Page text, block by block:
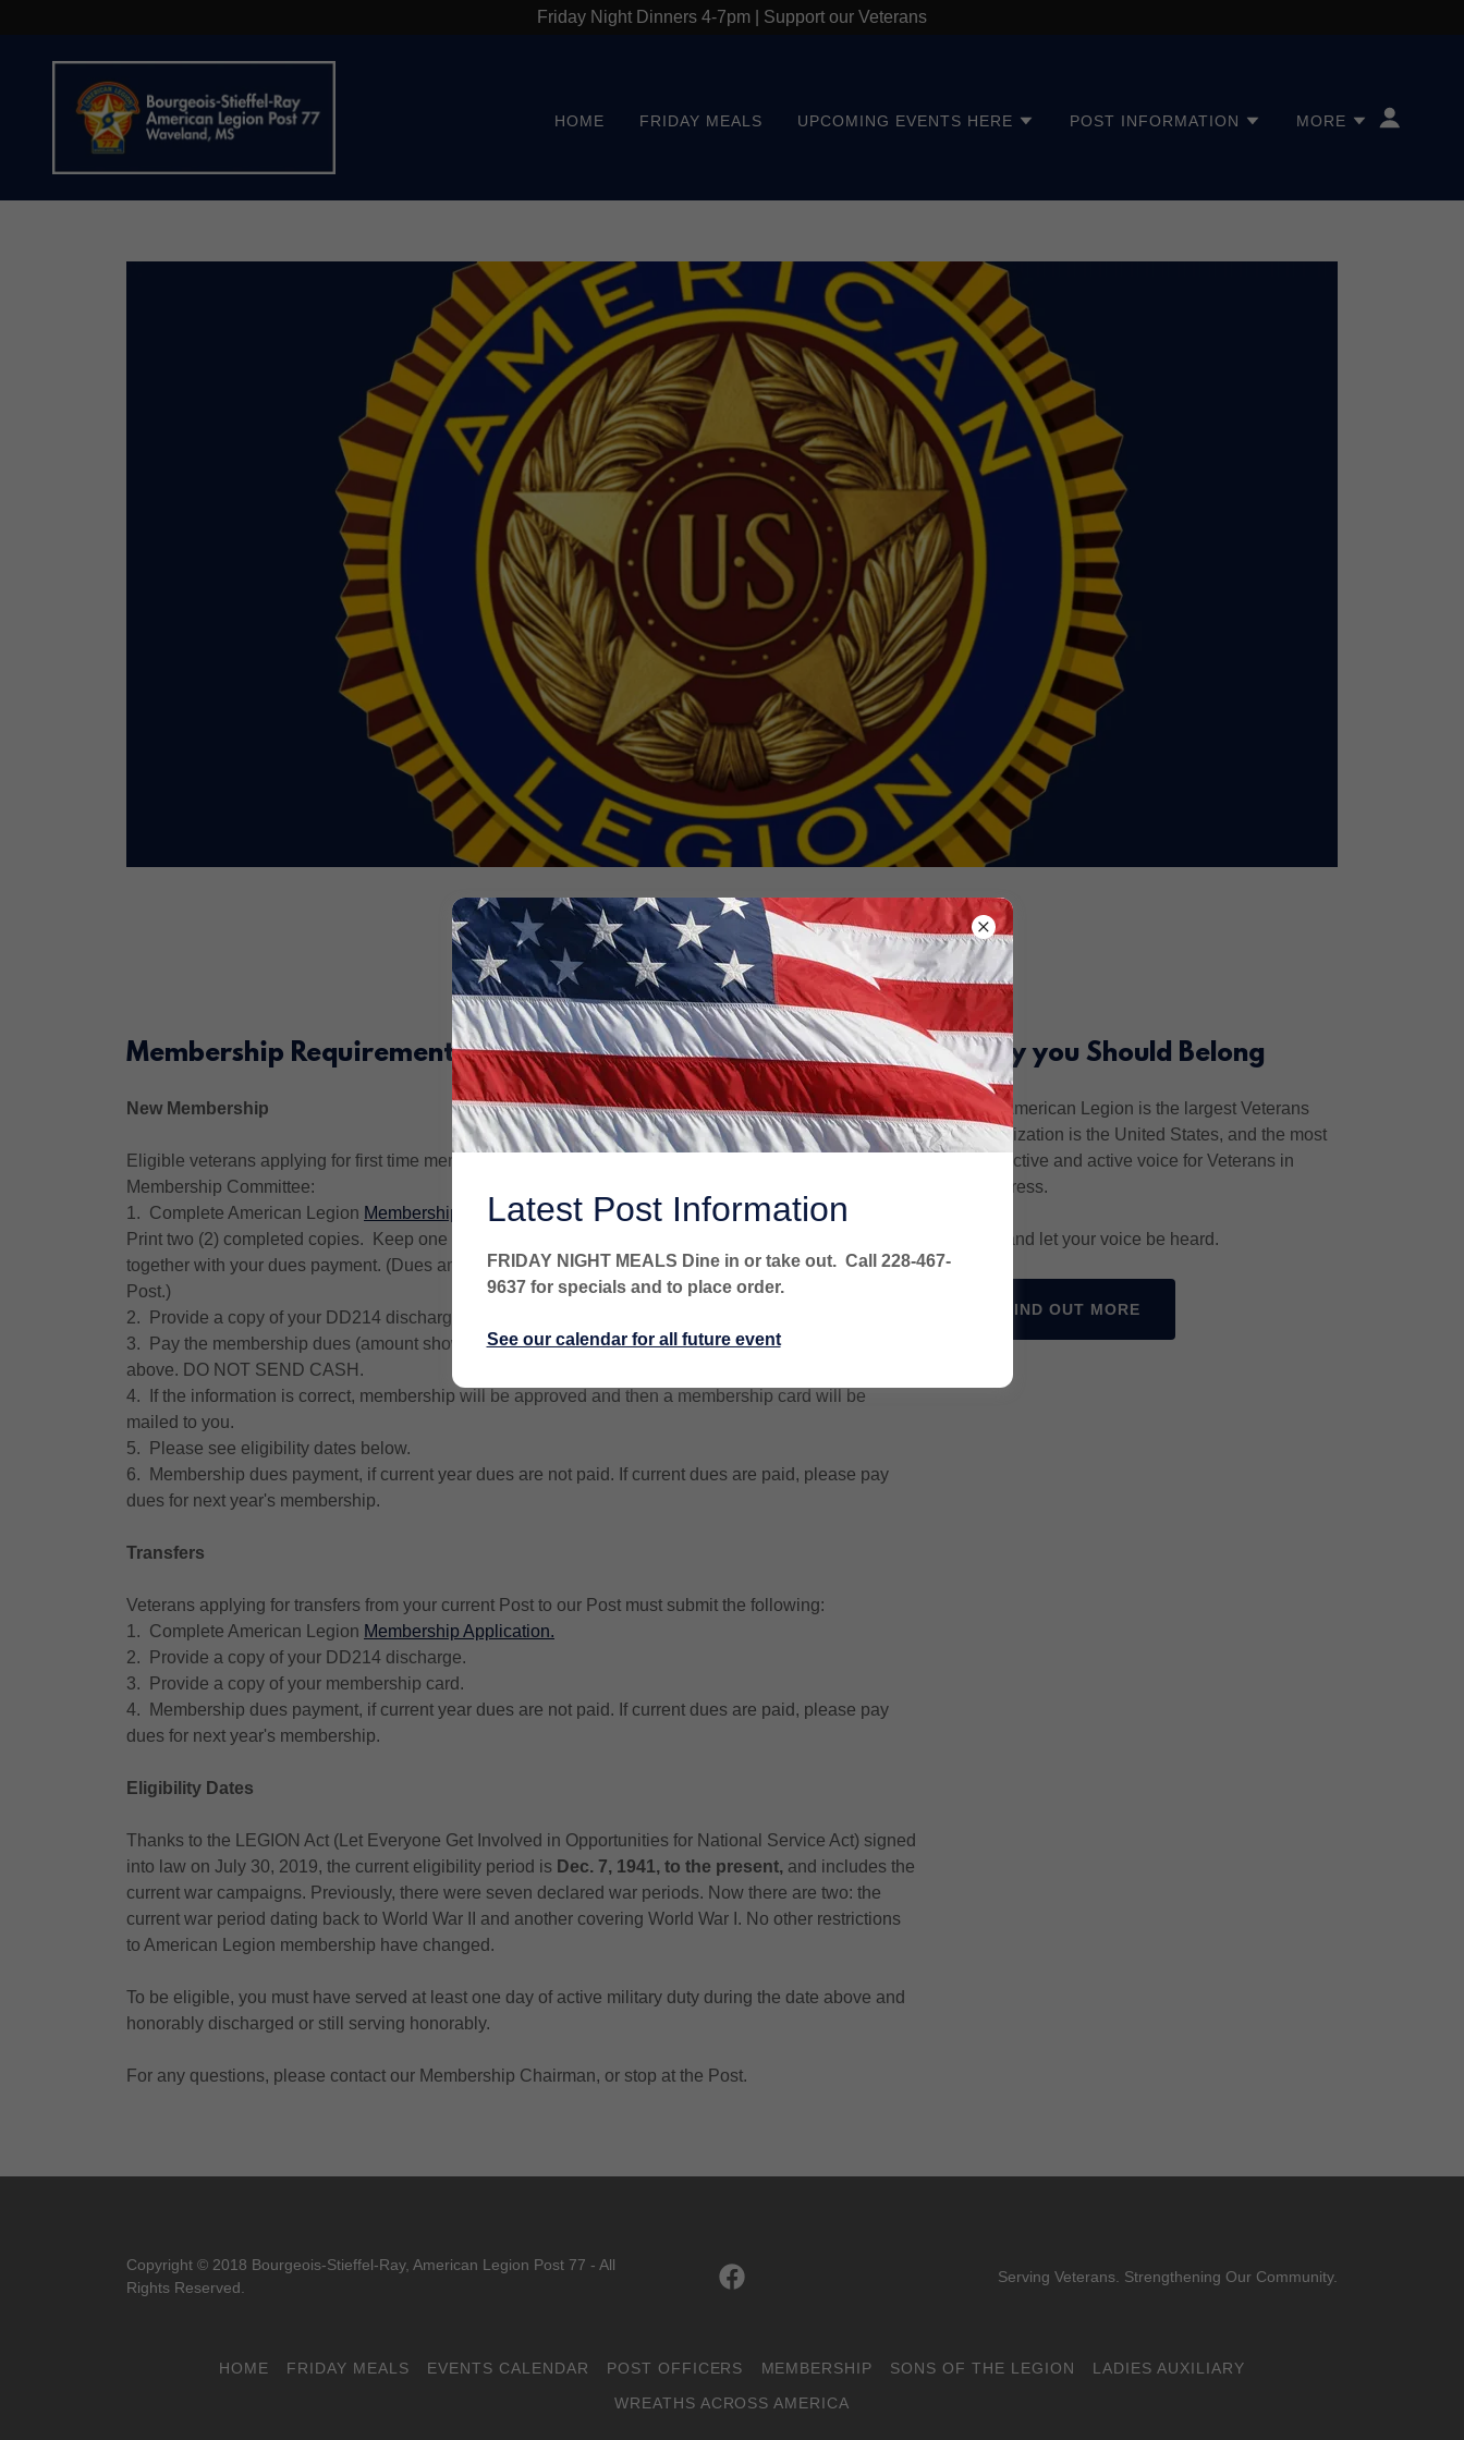
Friday Night Dinners 4-7pm | Support our Veterans
HOME FRIDAY MEALS UPCOMING EVENTS HERE POST INFORMATION MORE
Membership
Membership Requirements
New Membership
Eligible veterans applying for first time membership must submit the following information to Post
Membership Committee:
1. Complete American Legion Membership Application.
Print two (2) completed copies. Keep one copy for your records. Mail the other copy to above address,
together with your dues payment. (Dues amount on application). (Applications are also available at the
Post.)
2. Provide a copy of your DD214 discharge.
3. Pay the membership dues (amount shown on application). Make checks payable to our Post listed
above. DO NOT SEND CASH.
4. If the information is correct, membership will be approved and then a membership card will be
mailed to you.
5. Please see eligibility dates below.
6. Membership dues payment, if current year dues are not paid. If current dues are paid, please pay
dues for next year's membership.
Transfers
Veterans applying for transfers from your current Post to our Post must submit the following:
1. Complete American Legion Membership Application.
2. Provide a copy of your DD214 discharge.
3. Provide a copy of your membership card.
4. Membership dues payment, if current year dues are not paid. If current dues are paid, please pay
dues for next year's membership.
Eligibility Dates
Thanks to the LEGION Act (Let Everyone Get Involved in Opportunities for National Service Act) signed
into law on July 30, 2019, the current eligibility period is Dec. 7, 1941, to the present, and includes the
current war campaigns. Previously, there were seven declared war periods. Now there are two: the
current war period dating back to World War II and another covering World War I. No other restrictions
to American Legion membership have changed.
To be eligible, you must have served at least one day of active military duty during the date above and
honorably discharged or still serving honorably.
For any questions, please contact our Membership Chairman, or stop at the Post.
Why you Should Belong
The American Legion is the largest Veterans
organization is the United States, and the most
productive and active voice for Veterans in
Congress.
Join and let your voice be heard.
FIND OUT MORE
Copyright © 2018 Bourgeois-Stieffel-Ray, American Legion Post 77 - All
Rights Reserved.
Serving Veterans. Strengthening Our Community.
HOME FRIDAY MEALS EVENTS CALENDAR POST OFFICERS MEMBERSHIP SONS OF THE LEGION
LADIES AUXILIARY
WREATHS ACROSS AMERICA
Latest Post Information
FRIDAY NIGHT MEALS Dine in or take out. Call 228-467-
9637 for specials and to place order.
See our calendar for all future event